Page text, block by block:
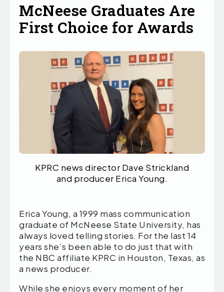
McNeese Graduates Are
First Choice for Awards
KPRC news director Dave Strickland
and producer Erica Young.
Erica Young, a 1999 mass communication
graduate of McNeese State University, has
always loved telling stories. For the last 14
years she’s been able to do just that with
the NBC affiliate KPRC in Houston, Texas, as
a news producer.
While she enjoys every moment of her